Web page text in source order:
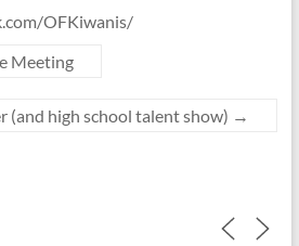
OFKiwanis/
Meeting
(and high school talent show) →